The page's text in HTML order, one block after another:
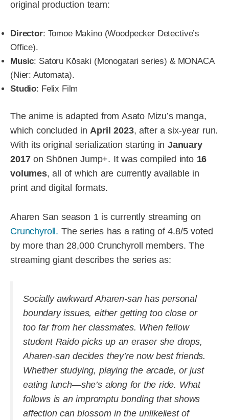
original production team:
Director: Tomoe Makino (Woodpecker Detective’s
Office).
Music: Satoru Kōsaki (Monogatari series) & MONACA
(Nier: Automata).
Studio: Felix Film
The anime is adapted from Asato Mizu’s manga,
which concluded in April 2023, after a six-year run.
With its original serialization starting in January
2017on Shōnen Jump+. It was compiled into 16
volumes, all of which are currently available in
print and digital formats.
Aharen San season 1 is currently streaming on
Crunchyroll. The series has a rating of 4.8/5 voted
by more than 28,000 Crunchyroll members. The
streaming giant describes the series as:
Socially awkward Aharen-san has personal
boundary issues, either getting too close or
too far from her classmates. When fellow
student Raido picks up an eraser she drops,
Aharen-san decides they’re now best friends.
Whether studying, playing the arcade, or just
eating lunch—she’s along for the ride. What
follows is an impromptu bonding that shows
affection can blossom in the unlikeliest of